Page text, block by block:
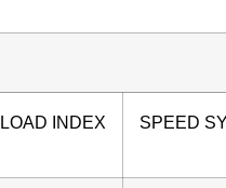
LOAD INDEX SPEED